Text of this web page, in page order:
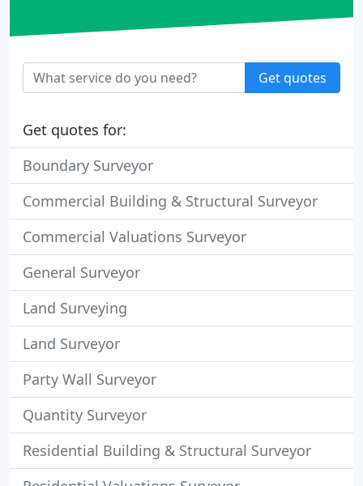
Get quotes
Get quotes for:
Boundary Surveyor
Commercial Building & Structural Surveyor
Commercial Valuations Surveyor
General Surveyor
Land Surveying
Land Surveyor
Party Wall Surveyor
Quantity Surveyor
Residential Building & Structural Surveyor